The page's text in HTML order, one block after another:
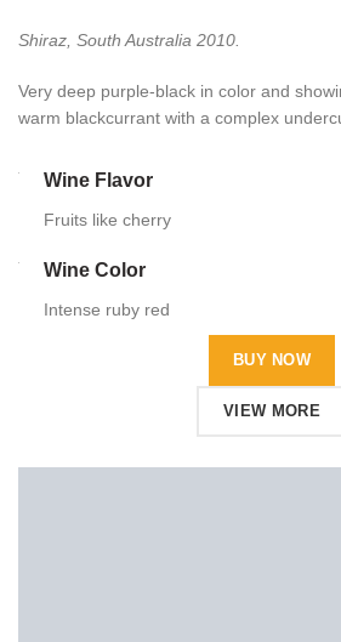
Shiraz, South Australia 2010.
Very deep purple-black in color and
warm blackcurrant with a complex
Wine Flavor
Fruits like cherry
Wine Color
Intense ruby red
BUY NOW
VIEW MORE